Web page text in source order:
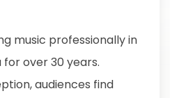
music professionally in
over 30 years.
audiences find